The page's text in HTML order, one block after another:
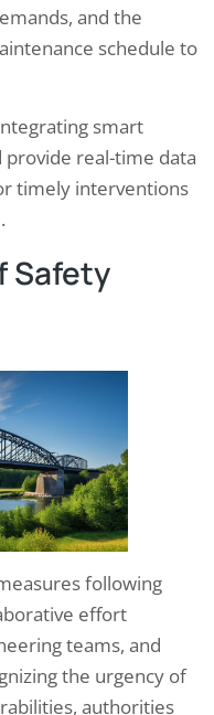
and the
schedule to
smart
real-time data
timely interventions
Safety
following
effort
teams, and
the urgency of
authorities